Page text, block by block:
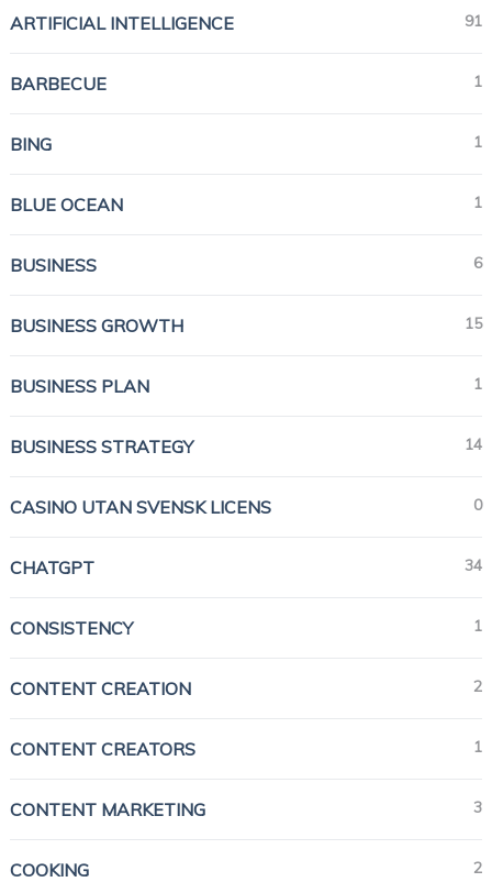
ARTIFICIAL INTELLIGENCE 91
BARBECUE 1
BING 1
BLUE OCEAN 1
BUSINESS 6
BUSINESS GROWTH 15
BUSINESS PLAN 1
BUSINESS STRATEGY 14
CASINO UTAN SVENSK LICENS 0
CHATGPT 34
CONSISTENCY 1
CONTENT CREATION 2
CONTENT CREATORS 1
CONTENT MARKETING 3
COOKING 2